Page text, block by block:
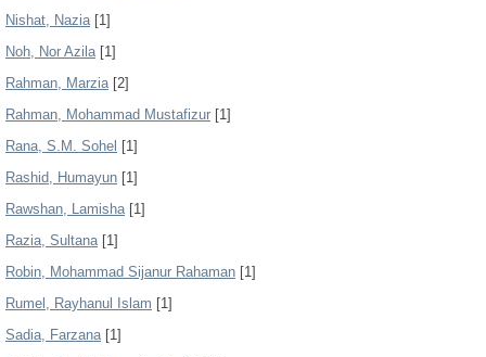
Nishat, Nazia[1]
Noh, Nor Azila[1]
Rahman, Marzia[2]
Rahman, Mohammad Mustafizur [1]
Rana, S.M. Sohel [1]
Rashid, Humayun [1]
Rawshan, Lamisha[1]
Razia, Sultana[1]
Robin, Mohammad Sijanur Rahaman [1]
Rumel, Rayhanul Islam [1]
Sadia, Farzana[1]